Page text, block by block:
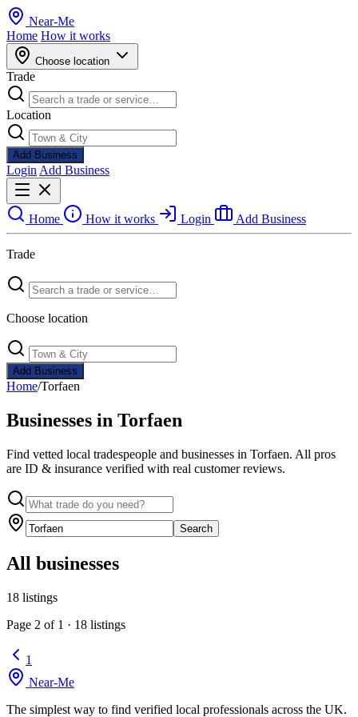
Near-Me
Home How it works
Choose location
Trade
Location
Add Business
Login Add Business
Home How it works Login Add Business
Trade
Choose location
Add Business
Home/Torfaen
Businesses in Torfaen
Find vetted local tradespeople and businesses in Torfaen. All pros
are ID & insurance verified with real customer reviews.
Search
All businesses
18 listings
Page 2 of 1 · 18 listings
1
Near-Me
The simplest way to find verified local professionals across the UK.